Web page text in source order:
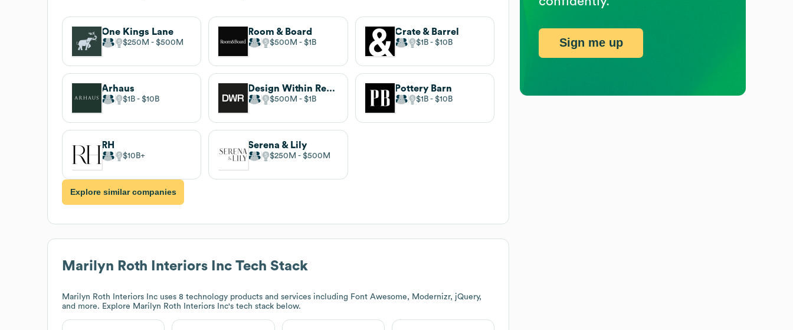
One Kings Lane
$250M $500M
Room & Board
$500M $1B
Crate & Barrel
$1B $10B
Arhaus
$1B $10B
Design Within Reach
$500M $1B
Pottery Barn
$1B $10B
RH
$10B
Serena & Lily
$250M $500M
Explore similar companies
Marilyn Roth Interiors Inc Tech Stack
Marilyn Roth Interiors Inc uses 8 technology products and services including Font Awesome, Modernizr, jQuery,
and more. Explore Marilyn Roth Interiors Inc's tech stack below.
Sign me up